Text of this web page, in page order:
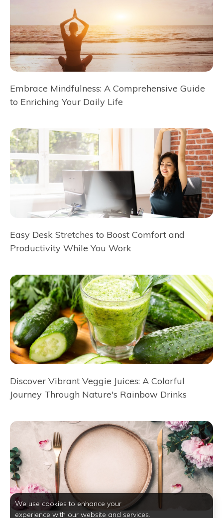
Embrace Mindfulness: A Comprehensive Guide
to Enriching Your Daily Life
Easy Desk Stretches to Boost Comfort and
Productivity While You Work
Discover Vibrant Veggie Juices: A Colorful
Journey Through Nature's Rainbow Drinks
We use cookies to enhance your
experience with our website and services.